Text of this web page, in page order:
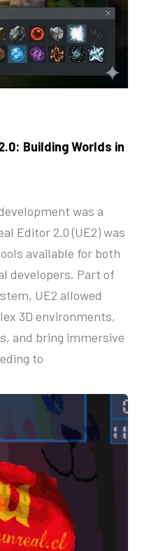
Building Worlds in
was a
Editor 2.0 (UE2) was
available for both
developers. Part of
UE2 allowed
3D environments,
and bring immersive
to